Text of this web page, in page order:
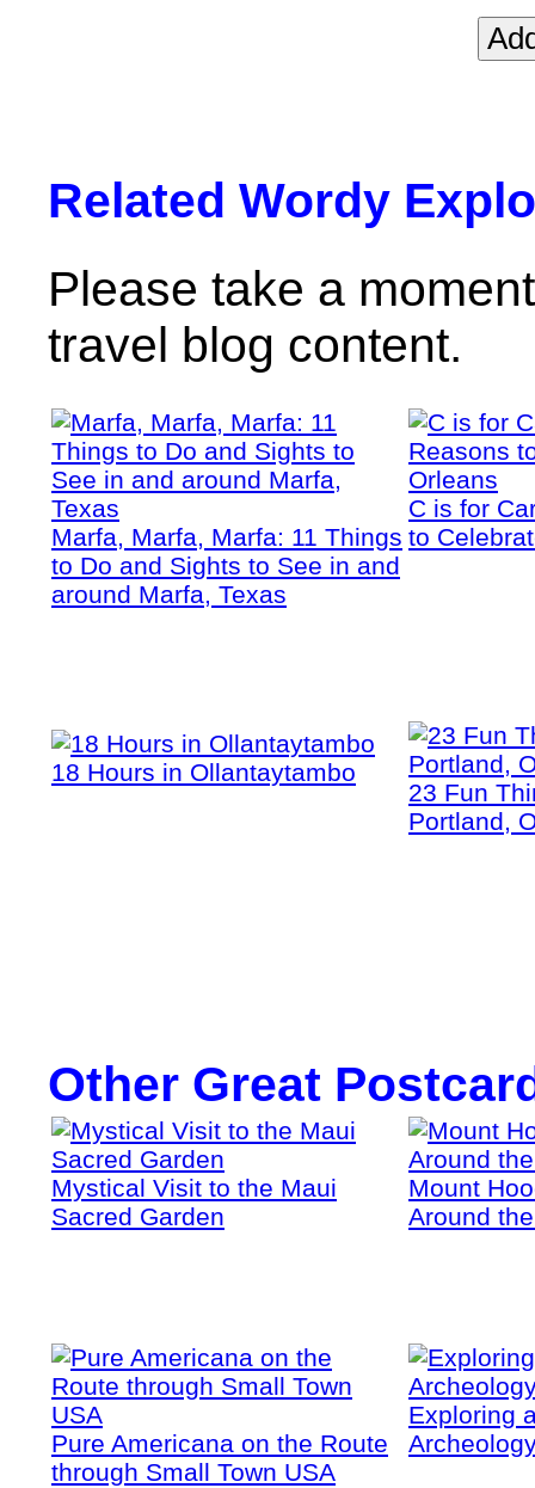
Related Wordy
Please take a
travel blog content.
Marfa, Marfa, Marfa: 11 Things
to Do and Sights to See in and
around Marfa, Texas
C is for
to
18 Hours in Ollantaytambo
23 Fun
Portland,
Other Great
Mystical Visit to the Maui
Sacred Garden
Mount
Around
Pure Americana on the Route
through Small Town USA
Exploring